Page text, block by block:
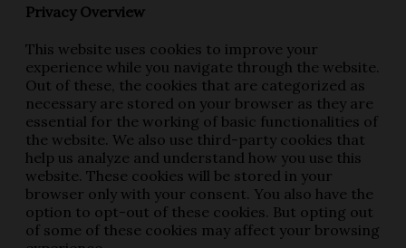
Privacy Overview
This website uses cookies to improve your
experience while you navigate through the website.
Out of these, the cookies that are categorized as
necessary are stored on your browser as they are
essential for the working of basic functionalities of
the website. We also use third-party cookies that
help us analyze and understand how you use this
website. These cookies will be stored in your
browser only with your consent. You also have the
option to opt-out of these cookies. But opting out
of some of these cookies may affect your browsing